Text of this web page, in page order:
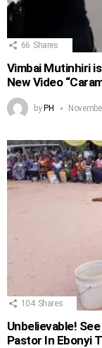
66 Shares
Vimbai Mutinhiri
New Video
by PH
104 Shares
Unbelievable!
Pastor In Ebonyi